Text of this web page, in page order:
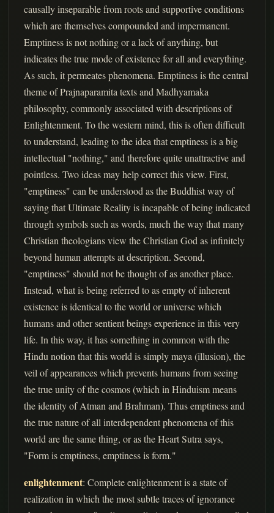
causally inseparable from roots and supportive conditions
which are themselves compounded and impermanent.
Emptiness is not nothing or a lack of anything, but
indicates the true mode of existence for all and everything.
As such, it permeates phenomena. Emptiness is the central
theme of Prajnaparamita texts and Madhyamaka
philosophy, commonly associated with descriptions of
Enlightenment. To the western mind, this is often difficult
to understand, leading to the idea that emptiness is a big
intellectual "nothing," and therefore quite unattractive and
pointless. Two ideas may help correct this view. First,
"emptiness" can be understood as the Buddhist way of
saying that Ultimate Reality is incapable of being indicated
through symbols such as words, much the way that many
Christian theologians view the Christian God as infinitely
beyond human attempts at description. Second,
"emptiness" should not be thought of as another place.
Instead, what is being referred to as empty of inherent
existence is identical to the world or universe which
humans and other sentient beings experience in this very
life. In this way, it has something in common with the
Hindu notion that this world is simply maya (illusion), the
veil of appearances which prevents humans from seeing
the true unity of the cosmos (which in Hinduism means
the identity of Atman and Brahman). Thus emptiness and
the true nature of all interdependent phenomena of this
world are the same thing, or as the Heart Sutra says,
"Form is emptiness, emptiness is form."
enlightenment: Complete enlightenment is a state of
realization in which the most subtle traces of ignorance